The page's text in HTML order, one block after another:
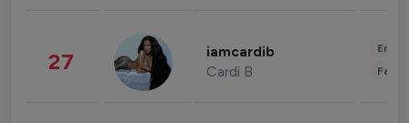
27 iamcardib
Cardi B